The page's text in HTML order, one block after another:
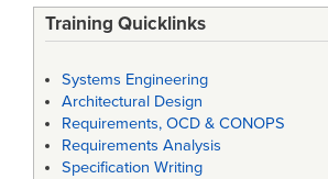
Training Quicklinks
Systems Engineering
Architectural Design
Requirements, OCD & CONOPS
Requirements Analysis
Specification Writing